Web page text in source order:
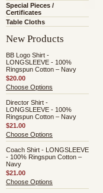
Special Pieces /
Certificates
Table Cloths
New Products
BB Logo Shirt -
LONGSLEEVE - 100%
Ringspun Cotton – Navy
$20.00
Choose Options
Director Shirt -
LONGSLEEVE - 100%
Ringspun Cotton – Navy
$21.00
Choose Options
Coach Shirt - LONGSLEEVE
- 100% Ringspun Cotton –
Navy
$21.00
Choose Options